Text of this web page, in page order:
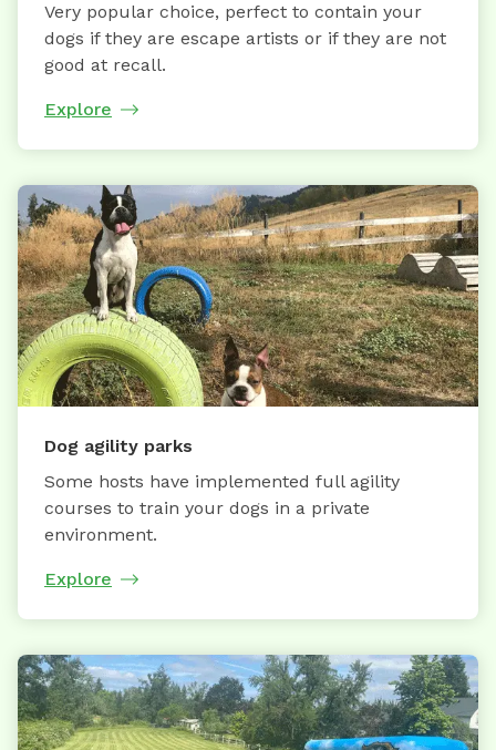
Very popular choice, perfect to contain your
dogs if they are escape artists or if they are not
good at recall.
Explore
Dog agility parks
Some hosts have implemented full agility
courses to train your dogs in a private
environment.
Explore